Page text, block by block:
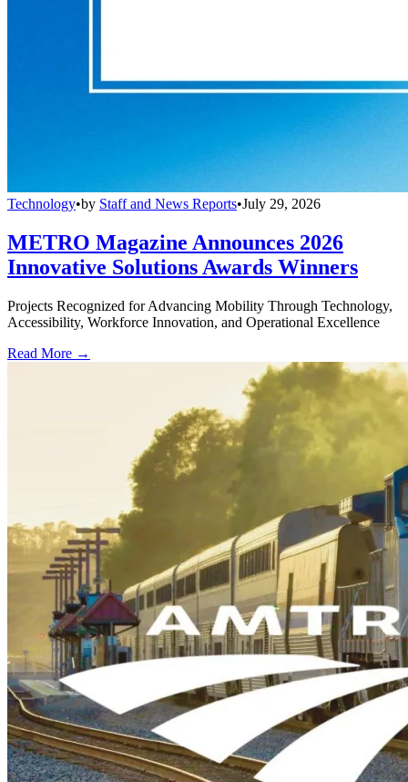
Technology•by Staff and News Reports•July 29, 2026
METRO Magazine Announces 2026
Innovative Solutions Awards Winners
Projects Recognized for Advancing Mobility Through Technology,
Accessibility, Workforce Innovation, and Operational Excellence
Read More →